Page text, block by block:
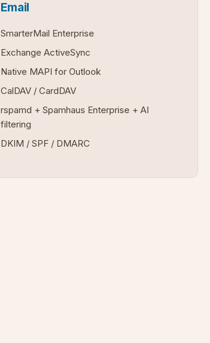
Email
SmarterMail Enterprise
Exchange ActiveSync
Native MAPI for Outlook
CalDAV / CardDAV
rspamd + Spamhaus Enterprise + AI
filtering
DKIM / SPF / DMARC